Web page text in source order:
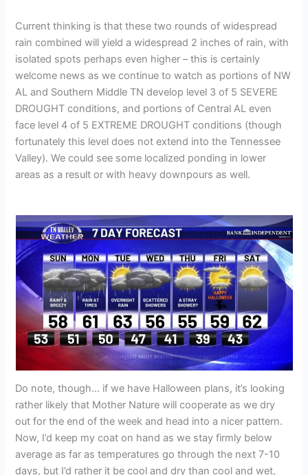
Current thinking is that these two rounds of widespread
rain combined will yield a widespread 2 inches of rain, with
isolated spots perhaps even higher – this is certainly
welcome news as we continue to watch as portions of NW
AL and Southern Middle TN develop level 3 of 5 SEVERE
DROUGHT conditions, and portions of Central AL even
face level 4 of 5 EXTREME DROUGHT conditions (though
fortunately this level does not extend into the Tennessee
Valley). We could see some localized ponding in lower
areas as a result or with heavy downpours as well.
Do note, though… if we have Halloween plans, it’s looking
rather likely that Mother Nature will cooperate as we dry
out for the end of the week and head into a nicer pattern.
Now, I’d keep my coat on hand as we stay firmly below
average as far as temperatures go through the next 7-10
days, but I’d rather it be cool and dry than cool and wet,